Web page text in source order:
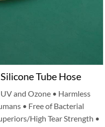
Tube Hose
and Ozone • Harmless
• Free of Bacterial
High Tear Strength •